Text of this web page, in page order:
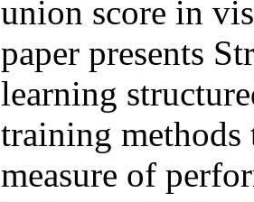
union score in
paper presents
learning
training methods
measure of